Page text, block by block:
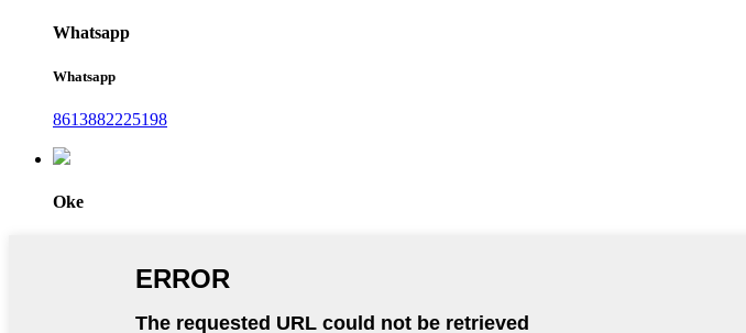
Whatsapp
Whatsapp
8613882225198
Oke